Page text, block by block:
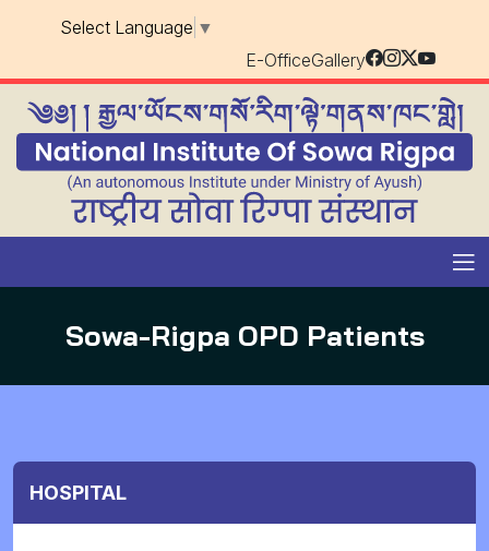
Select Language ▼
E-OfficeGallery
Sowa-Rigpa OPD Patients
HOSPITAL